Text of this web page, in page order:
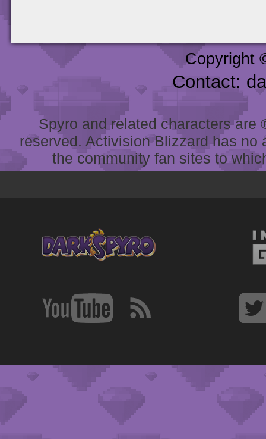
Copyright
Contact:
Spyro and related characters
reserved. Activision Blizzard has
the community fan sites to